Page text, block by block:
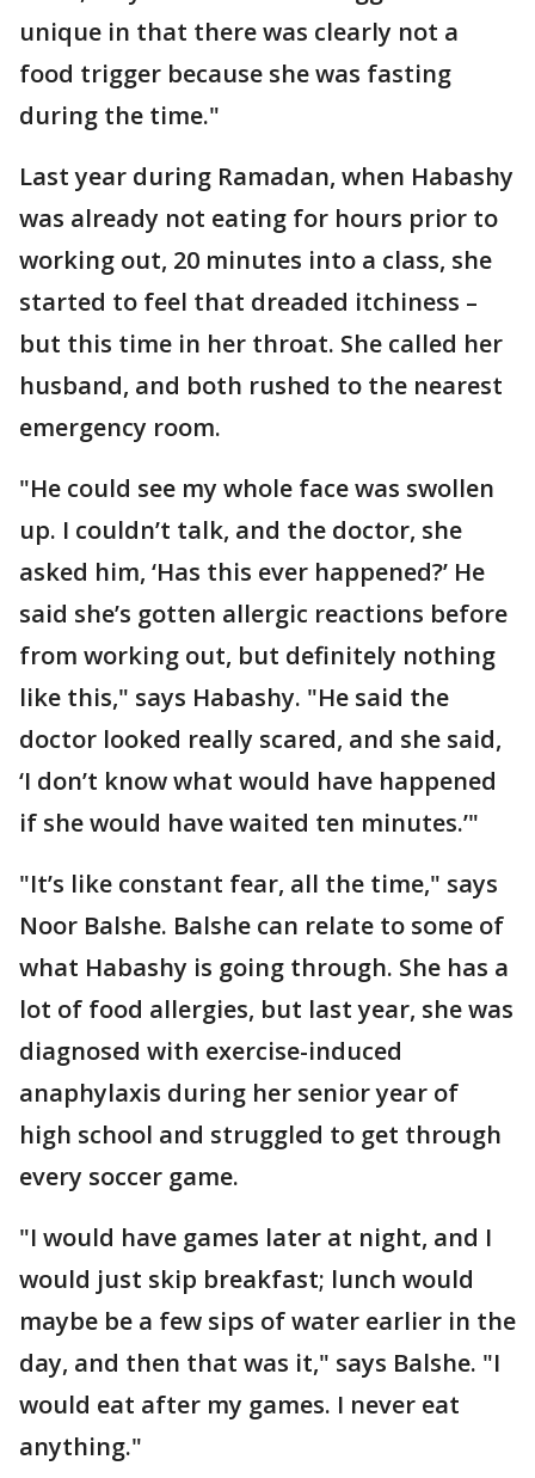
unique in that there was clearly not a
food trigger because she was fasting
during the time."
Last year during Ramadan, when Habashy
was already not eating for hours prior to
working out, 20 minutes into a class, she
started to feel that dreaded itchiness –
but this time in her throat. She called her
husband, and both rushed to the nearest
emergency room.
"He could see my whole face was swollen
up. I couldn’t talk, and the doctor, she
asked him, ‘Has this ever happened?’ He
said she’s gotten allergic reactions before
from working out, but definitely nothing
like this," says Habashy. "He said the
doctor looked really scared, and she said,
‘I don’t know what would have happened
if she would have waited ten minutes.’"
"It’s like constant fear, all the time," says
Noor Balshe. Balshe can relate to some of
what Habashy is going through. She has a
lot of food allergies, but last year, she was
diagnosed with exercise-induced
anaphylaxis during her senior year of
high school and struggled to get through
every soccer game.
"I would have games later at night, and I
would just skip breakfast; lunch would
maybe be a few sips of water earlier in the
day, and then that was it," says Balshe. "I
would eat after my games. I never eat
anything."